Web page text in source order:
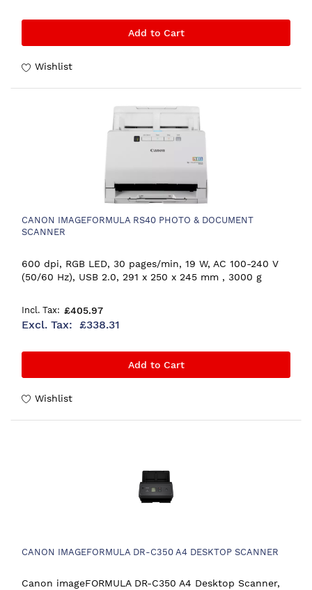
Add to Cart
Wishlist
CANON IMAGEFORMULA RS40 PHOTO & DOCUMENT
SCANNER
600 dpi, RGB LED, 30 pages/min, 19 W, AC 100-240 V
(50/60 Hz), USB 2.0, 291 x 250 x 245 mm , 3000 g
£405.97
£338.31
Add to Cart
Wishlist
CANON IMAGEFORMULA DR-C350 A4 DESKTOP SCANNER
Canon imageFORMULA DR-C350 A4 Desktop Scanner,